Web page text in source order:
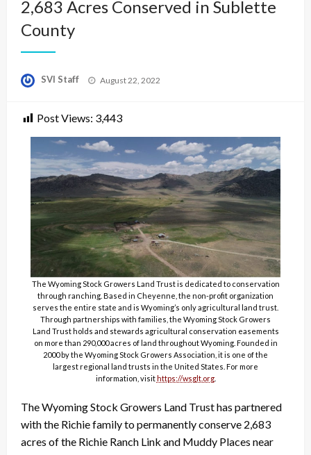
2,683 Acres Conserved in Sublette
County
SVI Staff
Posted
August 22, 2022
Post Views: 3,443
The Wyoming Stock Growers Land Trust is dedicated to conservation
through ranching. Based in Cheyenne, the non-profit organization
serves the entire state and is Wyoming’s only agricultural land trust.
Through partnerships with families, the Wyoming Stock Growers
Land Trust holds and stewards agricultural conservation easements
on more than 290,000 acres of land throughout Wyoming. Founded in
2000 by the Wyoming Stock Growers Association, it is one of the
largest regional land trusts in the United States. For more
information, visithttps://wsglt.org.
The Wyoming Stock Growers Land Trust has partnered
with the Richie family to permanently conserve 2,683
acres of the Richie Ranch Link and Muddy Places near